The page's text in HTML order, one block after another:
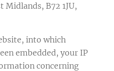
Midlands, B72 1JU,
into which
embedded, your IP
concerning